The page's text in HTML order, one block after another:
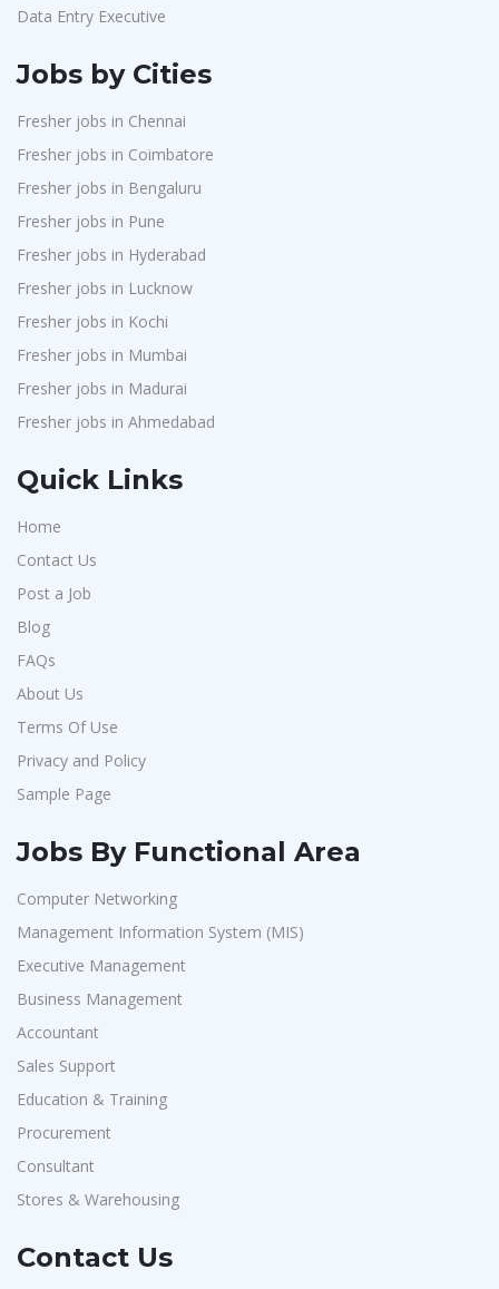
Data Entry Executive
Jobs by Cities
Fresher jobs in Chennai
Fresher jobs in Coimbatore
Fresher jobs in Bengaluru
Fresher jobs in Pune
Fresher jobs in Hyderabad
Fresher jobs in Lucknow
Fresher jobs in Kochi
Fresher jobs in Mumbai
Fresher jobs in Madurai
Fresher jobs in Ahmedabad
Quick Links
Home
Contact Us
Post a Job
Blog
FAQs
About Us
Terms Of Use
Privacy and Policy
Sample Page
Jobs By Functional Area
Computer Networking
Management Information System (MIS)
Executive Management
Business Management
Accountant
Sales Support
Education & Training
Procurement
Consultant
Stores & Warehousing
Contact Us